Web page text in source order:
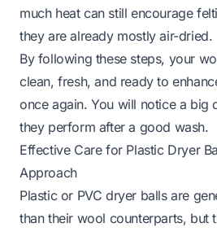
much heat can still encourage
they are already mostly air-dried.
By following these steps, your
clean, fresh, and ready to
once again. You will notice a big
they perform after a good wash.
Effective Care for Plastic Dryer
Approach
Plastic or PVC dryer balls are
than their wool counterparts, but